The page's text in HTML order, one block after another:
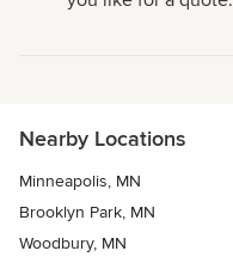
Nearby Locations
Minneapolis, MN
Brooklyn Park, MN
Woodbury, MN